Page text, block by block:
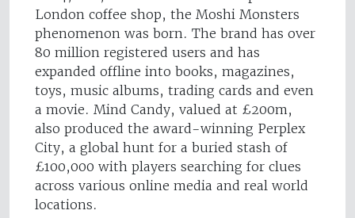
London coffee shop, the Moshi Monsters
phenomenon was born. The brand has over
80 million registered users and has
expanded offline into books, magazines,
toys, music albums, trading cards and even
a movie. Mind Candy, valued at £200m,
also produced the award-winning Perplex
City, a global hunt for a buried stash of
£100,000 with players searching for clues
across various online media and real world
locations.